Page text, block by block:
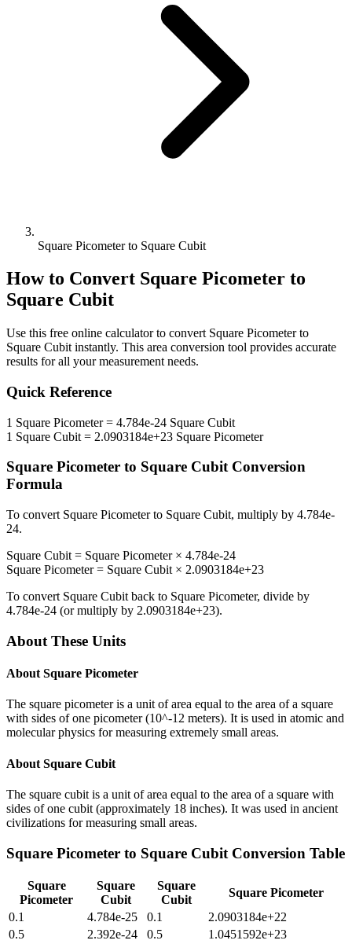
Square Picometer to Square Cubit
How to Convert Square Picometer to
Square Cubit
Use this free online calculator to convert Square Picometerto
Square Cubit instantly. This area conversion tool provides accurate
results for all your measurement needs.
Quick Reference
1 Square Picometer= 4.784e-24 Square Cubit
1 Square Cubit = 2.0903184e+23 Square Picometer
Square Picometer to Square CubitConversion
Formula
To convert Square Picometerto Square Cubit, multiply by 4.784e-
24.
Square Cubit = Square Picometer× 4.784e-24
Square Picometer= Square Cubit × 2.0903184e+23
To convert Square Cubit back to Square Picometer, divide by
4.784e-24 (or multiply by 2.0903184e+23).
About These Units
About Square Picometer
The square picometer is a unit of area equal to the area of a square
with sides of one picometer (10^-12 meters). It is used in atomic and
molecular physics for measuring extremely small areas.
About Square Cubit
The square cubit is a unit of area equal to the area of a square with
sides of one cubit (approximately 18 inches). It was used in ancient
civilizations for measuring small areas.
Square Picometer to Square Cubit Conversion Table
Square
Picometer
Square
Cubit
Square
Cubit
Square Picometer
0.1
4.784e-25 0.1
2.0903184e+22
0.5
2.392e-24 0.5
1.0451592e+23